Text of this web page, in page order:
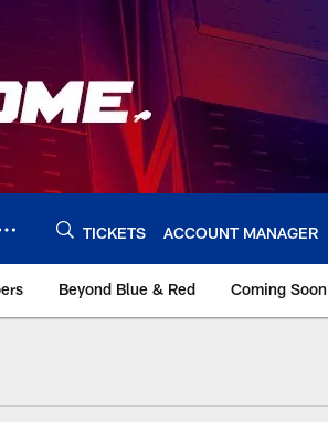
TICKETS ACCOUNT MANAGER
Beyond Blue & Red Coming Soon